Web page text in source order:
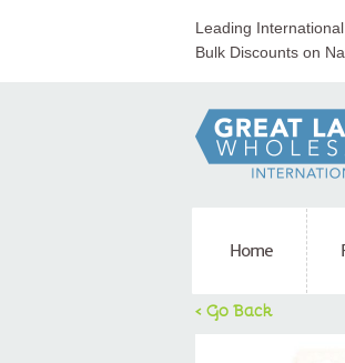
Leading
Bulk Discounts on
Home
< Go Back